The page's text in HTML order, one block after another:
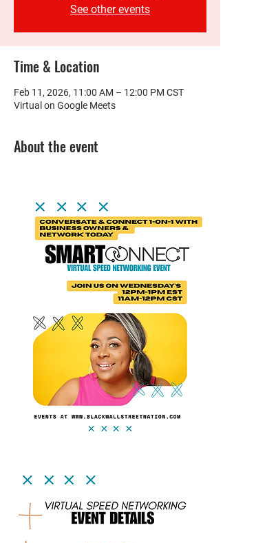
See other events
Time & Location
Feb 11, 2026, 11:00 AM – 12:00 PM CST
Virtual on Google Meets
About the event